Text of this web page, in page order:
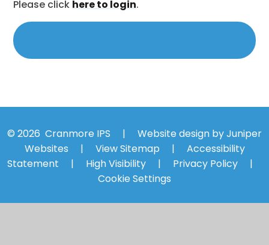
Please click here to login.
© 2026 Cranmore IPS | Website design byJuniper
Websites
| View Sitemap |
Accessibility
Statement
| High Visibility | Privacy Policy
|
Cookie Settings